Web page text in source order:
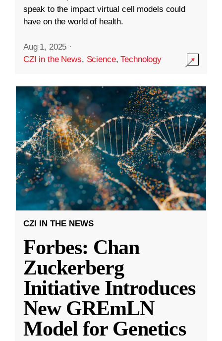
speak to the impact virtual cell models could
have on the world of health.
Aug 1, 2025 ·
CZI in the News, Science,Technology
CZI IN THE NEWS
Forbes: Chan
Zuckerberg
Initiative Introduces
New GREmLN
Model for Genetics